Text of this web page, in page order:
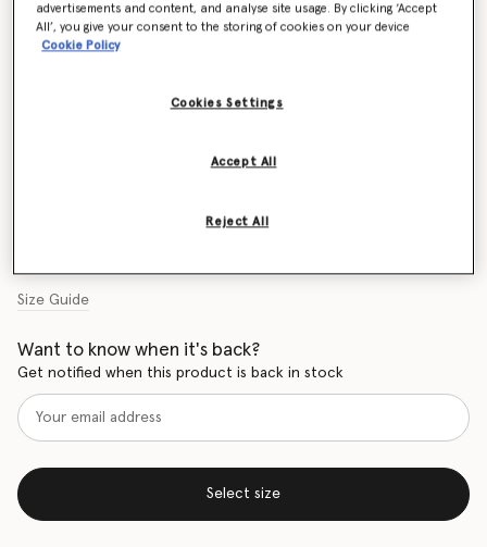
Terra Recycled Knotted Net Mules
Price reduced from
€995.00to€597.00
Size Guide
Want to know when it's back?
Get notified when this product is back in stock
Select size
advertisements and content, and analyse site usage. By clicking ‘Accept
All’, you give your consent to the storing of cookies on your device
Cookie Policy
Cookies Settings
Reject All
Accept All